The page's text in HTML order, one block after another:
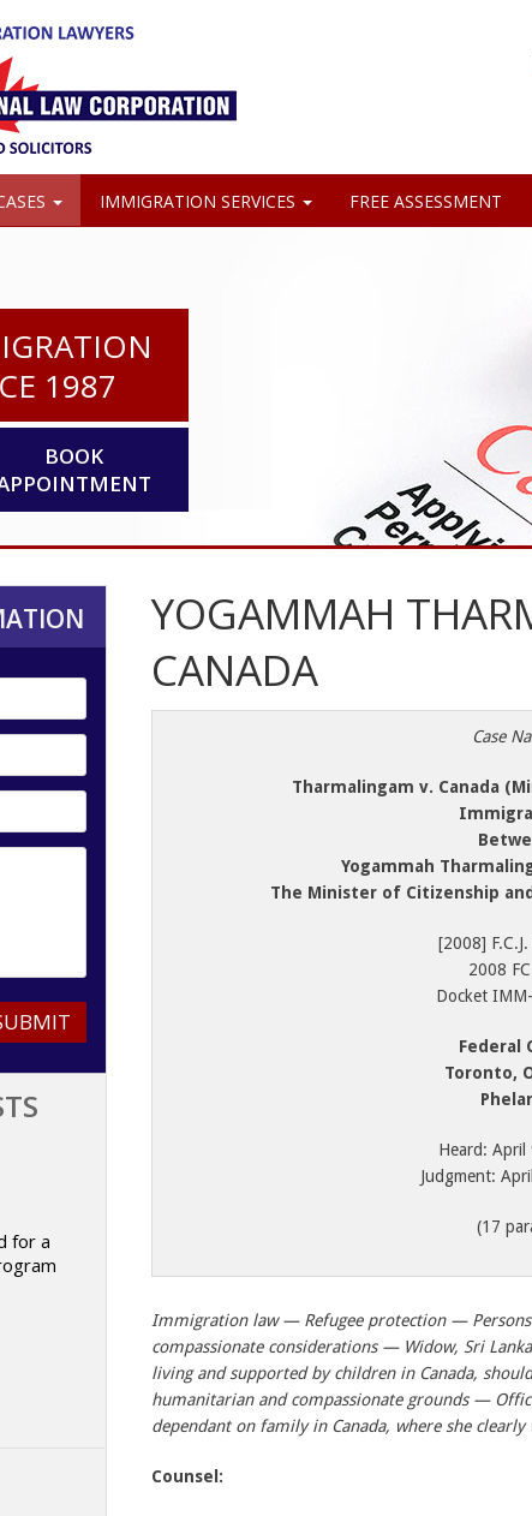
IMMIGRATION SERVICES FREE ASSESSMENT
1987
BOOK
YOGAMMAH
CANADA
Case
Tharmalingam v. Canada
Yogammah
The Minister of Citizenship
[2008]
2008
Docket
Federal
Toronto,
Heard: April
Judgment:
(17
Immigration law — Refugee protection —
compassionate considerations — Widow, Sri
living and supported by children in Canada,
humanitarian and compassionate grounds —
dependant on family in Canada, where she clearly
Counsel:
for a